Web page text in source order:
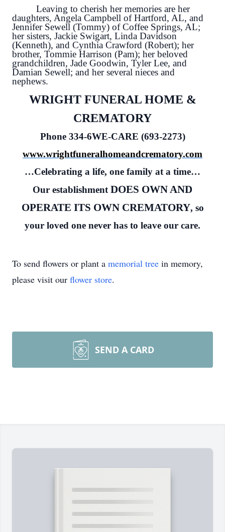
Leaving to cherish her memories are her
daughters, Angela Campbell of Hartford, AL, and
Jennifer Sewell (Tommy) of Coffee Springs, AL;
her sisters, Jackie Swigart, Linda Davidson
(Kenneth), and Cynthia Crawford (Robert); her
brother, Tommie Harrison (Pam); her beloved
grandchildren, Jade Goodwin, Tyler Lee, and
Damian Sewell; and her several nieces and
nephews.
WRIGHT FUNERAL HOME &
CREMATORY
Phone 334-6WE-CARE (693-2273)
www.wrightfuneralhomeandcrematory.com
…Celebrating a life, one family at a time…
Our establishmentDOES OWN AND
OPERATE ITS OWN CREMATORY, so
your loved one never has to leave our care.
To send flowers or plant a memorial tree in memory,
please visit our flower store.
SEND A CARD